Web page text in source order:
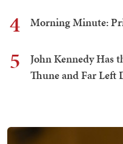
4 Morning Minute:
5
John Kennedy Has
Thune and Far Left